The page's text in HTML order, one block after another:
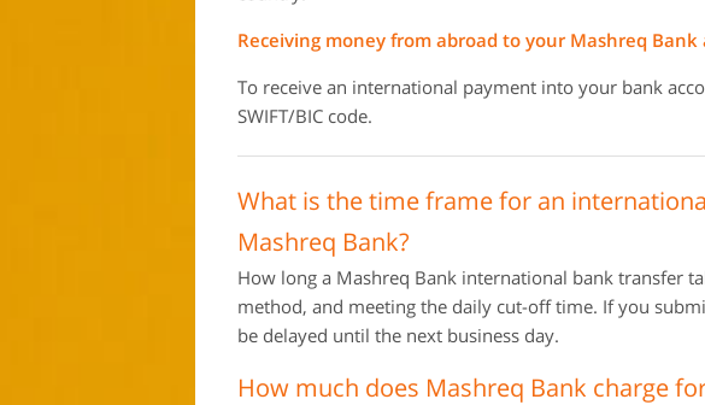
Receiving money from abroad to your Mashreq Bank
To receive an international payment into your bank
SWIFT/BIC code.
What is the time frame for an
Mashreq Bank?
How long a Mashreq Bank international bank transfer
method, and meeting the daily cut-off time. If you
be delayed until the next business day.
How much does Mashreq Bank charge